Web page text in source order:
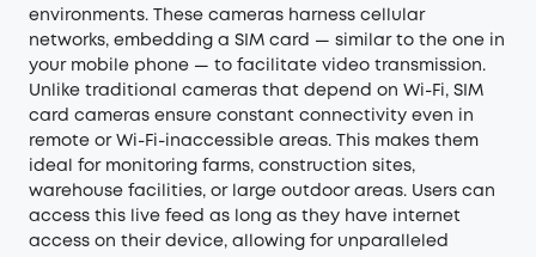
environments. These cameras harness cellular
networks, embedding a SIM card — similar to the one in
your mobile phone — to facilitate video transmission.
Unlike traditional cameras that depend on Wi-Fi, SIM
card cameras ensure constant connectivity even in
remote or Wi-Fi-inaccessible areas. This makes them
ideal for monitoring farms, construction sites,
warehouse facilities, or large outdoor areas. Users can
access this live feed as long as they have internet
access on their device, allowing for unparalleled